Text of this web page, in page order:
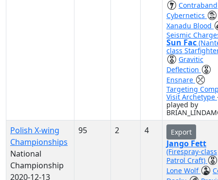
Contraband
Cybernetics
Xanadu Blood
Seismic
Sun Fac
class
Gravitic
Deflection
Ensnare
Targeting
Visit Archetype
played by
Polish X-wing
Championships
National
Championship
2020-12-13
95 2 4 Export
Jango Fett
(Firespray-class
Patrol Craft)
Lone Wolf